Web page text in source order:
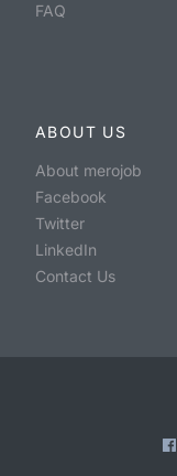
FAQ
ABOUT US
About merojob
Facebook
Twitter
LinkedIn
Contact Us